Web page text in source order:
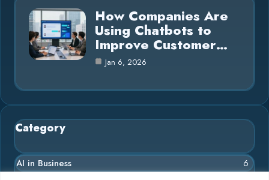
How Companies Are
Using Chatbots to
Improve Customer…
Jan 6, 2026
Category
AI in Business 6